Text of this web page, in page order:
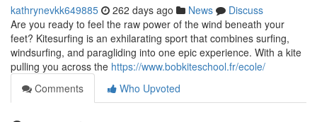
kathrynevkk649885 262 days ago News
Discuss
Are you ready to feel the raw power of the wind beneath your
feet? Kitesurfing is an exhilarating sport that combines surfing,
windsurfing, and paragliding into one epic experience. With a kite
pulling you across the https://www.bobkiteschool.fr/ecole/
Comments
Who Upvoted